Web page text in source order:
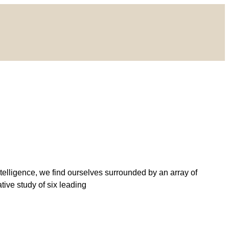
we find ourselves surrounded by an array of
study of six leading